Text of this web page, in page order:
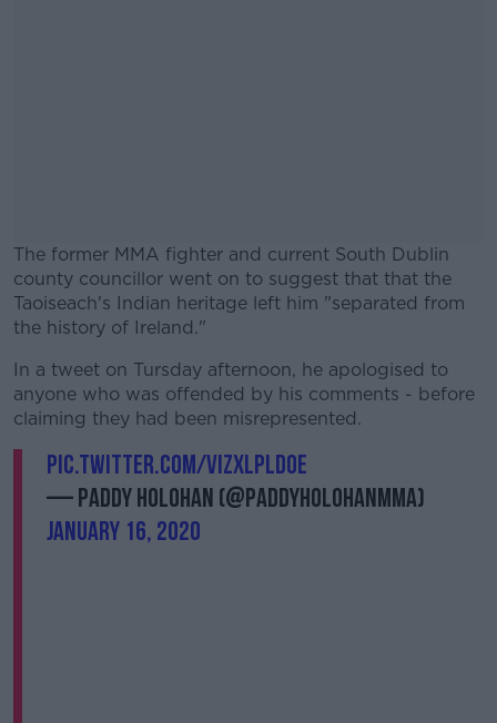
The former MMA fighter and current South Dublin
county councillor went on to suggest that that the
Taoiseach's Indian heritage left him "separated from
the history of Ireland."
#AD
Learn more
In a tweet on Tursday afternoon, he apologised to
anyone who was offended by his comments - before
claiming they had been misrepresented.
pic.twitter.com/vIzXlplD0E
— Paddy Holohan (@PaddyHolohanMMA)
January 16, 2020